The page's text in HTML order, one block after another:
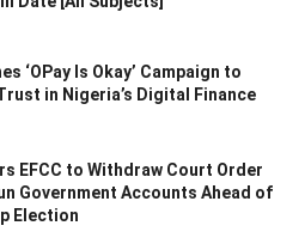
‘OPay Is Okay’ Campaign to
in Nigeria’s Digital Finance
EFCC to Withdraw Court Order
Government Accounts Ahead of
Election